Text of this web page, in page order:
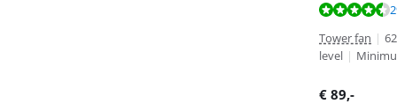
Review is 9,1
Tower fan |
level |
€ 89,-